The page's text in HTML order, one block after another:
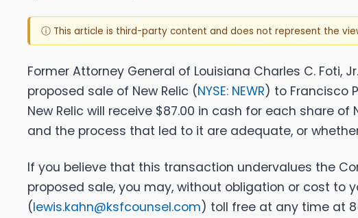
ⓘ This article is third-party content and does not represent the
Former Attorney General of Louisiana Charles C. Foti,
proposed sale of New Relic (NYSE: NEWR) to Francisco
New Relic will receive $87.00 in cash for each share
and the process that led to it are adequate, or
If you believe that this transaction undervalues the
proposed sale, you may, without obligation or cost to
(lewis.kahn@ksfcounsel.com) toll free at any time at